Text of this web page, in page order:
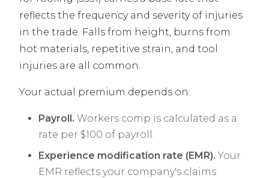
reflects the frequency and severity of injuries
in the trade. Falls from height, burns from
hot materials, repetitive strain, and tool
injuries are all common.
Your actual premium depends on:
Payroll. Workers comp is calculated as a
rate per $100 of payroll.
Experience modification rate (EMR). Your
EMR reflects your company's claims